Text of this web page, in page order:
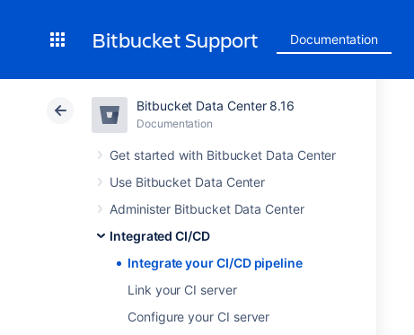
Bitbucket Support Documentation
Bitbucket Data Center 8.16
Documentation
Get started with Bitbucket Data Center
Use Bitbucket Data Center
Administer Bitbucket Data Center
Integrated CI/CD
Integrate your CI/CD pipeline
Link your CI server
Configure your CI server